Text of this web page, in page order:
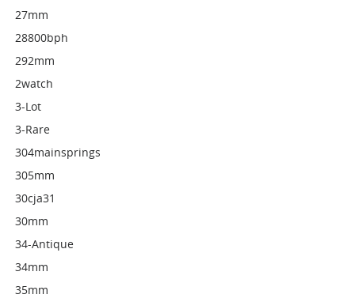
27mm
28800bph
292mm
2watch
3-Lot
3-Rare
304mainsprings
305mm
30cja31
30mm
34-Antique
34mm
35mm